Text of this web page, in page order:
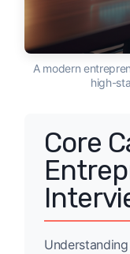
A modern
high-
Core